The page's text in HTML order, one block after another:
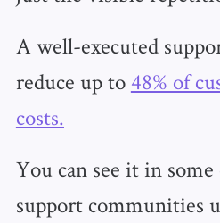
A well-executed
reduce up to 48% of
costs.
You can see it in
support communities